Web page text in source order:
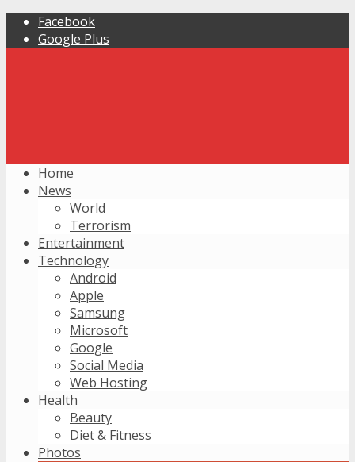
Facebook
Google Plus
Home
News
World
Terrorism
Entertainment
Technology
Android
Apple
Samsung
Microsoft
Google
Social Media
Web Hosting
Health
Beauty
Diet & Fitness
Photos